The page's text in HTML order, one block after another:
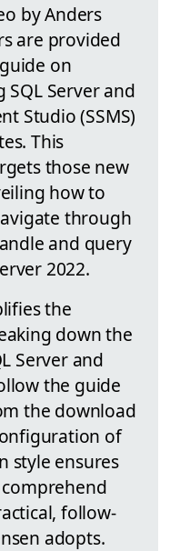
by Anders
are provided
on
SQL Server and
Studio (SSMS)
This
those new
how to
through
and query
2022.
the
down the
Server and
the guide
the download
of
style ensures
follow-
adopts.